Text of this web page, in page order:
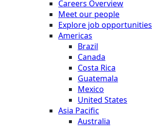
Careers Overview
Meet our people
Explore job opportunities
Americas
Brazil
Canada
Costa Rica
Guatemala
Mexico
United States
Asia Pacific
Australia